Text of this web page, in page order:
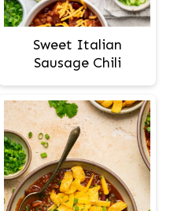
Sweet Italian
Sausage Chili